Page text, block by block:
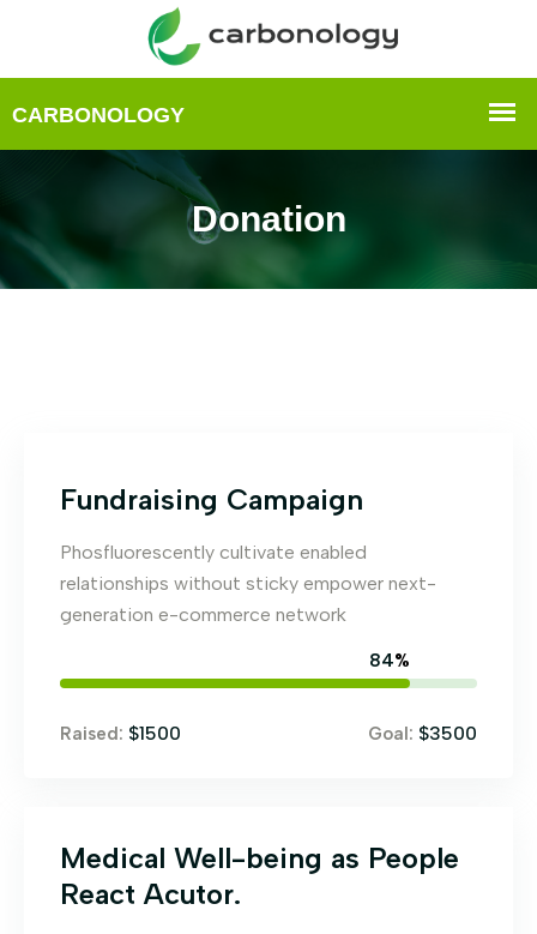
Donation
Fundraising Campaign
Phosfluorescently cultivate enabled
relationships without sticky empower next-
generation e-commerce network
84%
Raised: $1500 Goal: $3500
Medical Well-being as People
React Acutor.